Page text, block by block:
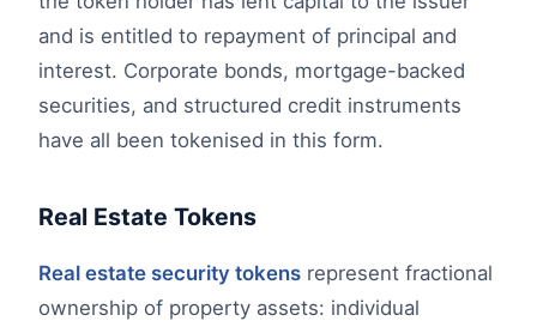
and is entitled to repayment of principal and
interest. Corporate bonds, mortgage-backed
securities, and structured credit instruments
have all been tokenised in this form.
Real Estate Tokens
Real estate security tokens represent fractional
ownership of property assets: individual